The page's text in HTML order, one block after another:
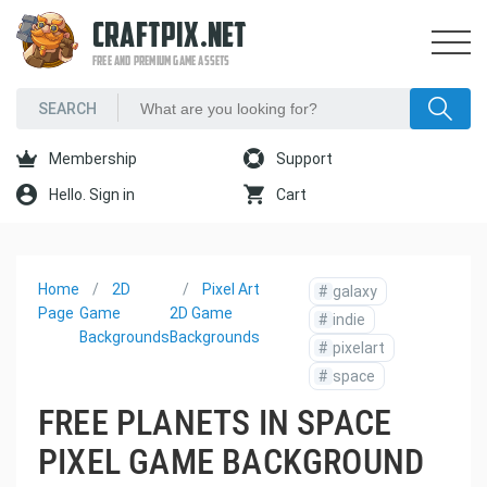
CRAFTPIX.NET
FREE AND PREMIUM GAME ASSETS
Membership Support
Hello. Sign in Cart
Home
Page
2D
Game
Backgrounds
Pixel Art
2D Game
Backgrounds
# galaxy
# indie
# pixelart
# space
FREE PLANETS IN SPACE
PIXEL GAME BACKGROUND